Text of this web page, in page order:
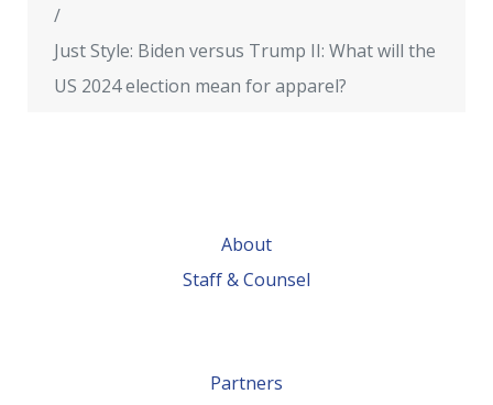
Just Style: Biden versus Trump II: What will the
US 2024 election mean for apparel?
About
Staff & Counsel
Partners